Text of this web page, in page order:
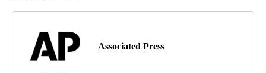
Associated Press